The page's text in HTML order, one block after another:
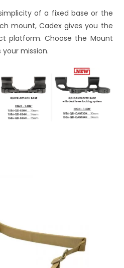
of a fixed base or the
mount, Cadex gives you the
platform. Choose the Mount
mission.